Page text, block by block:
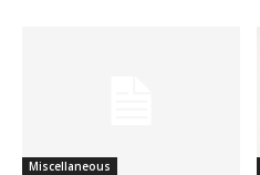
Miscellaneous